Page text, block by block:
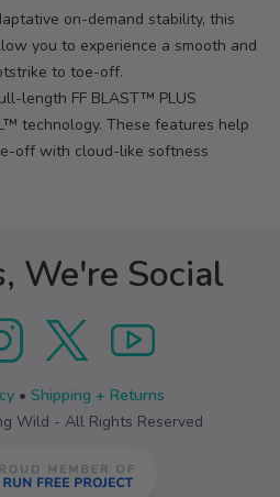
on-demand stability, this
you to experience a smooth and
to toe-off.
length FF BLAST™ PLUS
technology. These features help
off with cloud-like softness
We're Social
• Shipping + Returns
Wild - All Rights Reserved